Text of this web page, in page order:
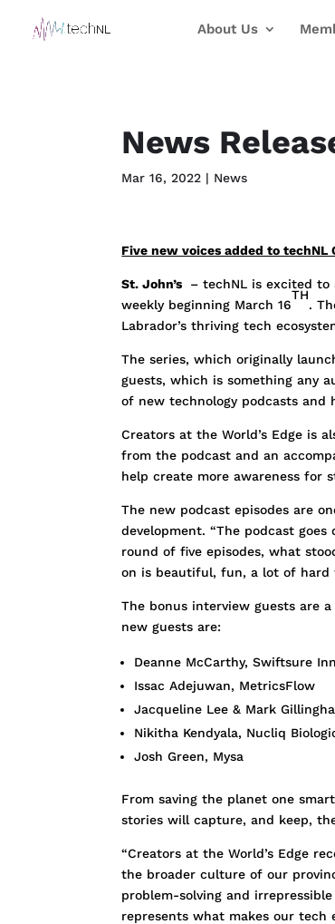
About Us
News
Mar 16, 2022 | News
Five new voices added to techNL
St. John’s
– techNL is excited to
weekly beginning March 16
TH
.
Labrador’s thriving tech
The series, which originally
guests, which is something any
of new technology podcasts
Creators at the World’s Edge is
from the podcast and an
help create more awareness for
The new podcast episodes are
development. “The podcast
round of five episodes, what
on is beautiful, fun, a lot of hard
The bonus interview guests are
new guests are:
Deanne McCarthy, Swiftsure
Issac Adejuwan, MetricsFlow
Jacqueline Lee & Mark
Nikitha Kendyala, Nucliq
Josh Green, Mysa
From saving the planet one
stories will capture, and keep,
“Creators at the World’s Edge
the broader culture of our
problem-solving and
represents what makes our tech